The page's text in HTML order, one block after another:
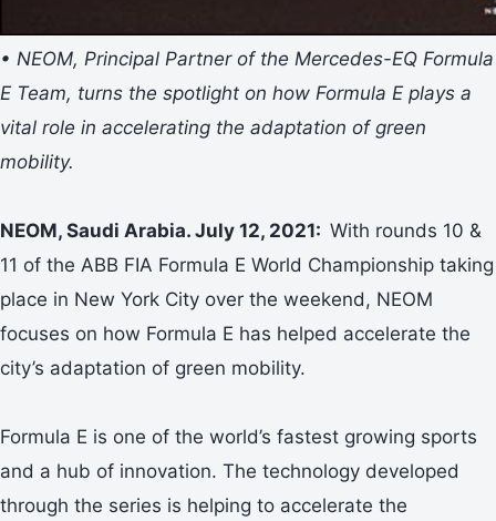
• NEOM, Principal Partner of the Mercedes-EQ Formula
E Team, turns the spotlight on how Formula E plays a
vital role in accelerating the adaptation of green
mobility.
NEOM, Saudi Arabia. July 12, 2021: With rounds 10 &
11 of the ABB FIA Formula E World Championship taking
place in New York City over the weekend, NEOM
focuses on how Formula E has helped accelerate the
city’s adaptation of green mobility.
Formula E is one of the world’s fastest growing sports
and a hub of innovation. The technology developed
through the series is helping to accelerate the